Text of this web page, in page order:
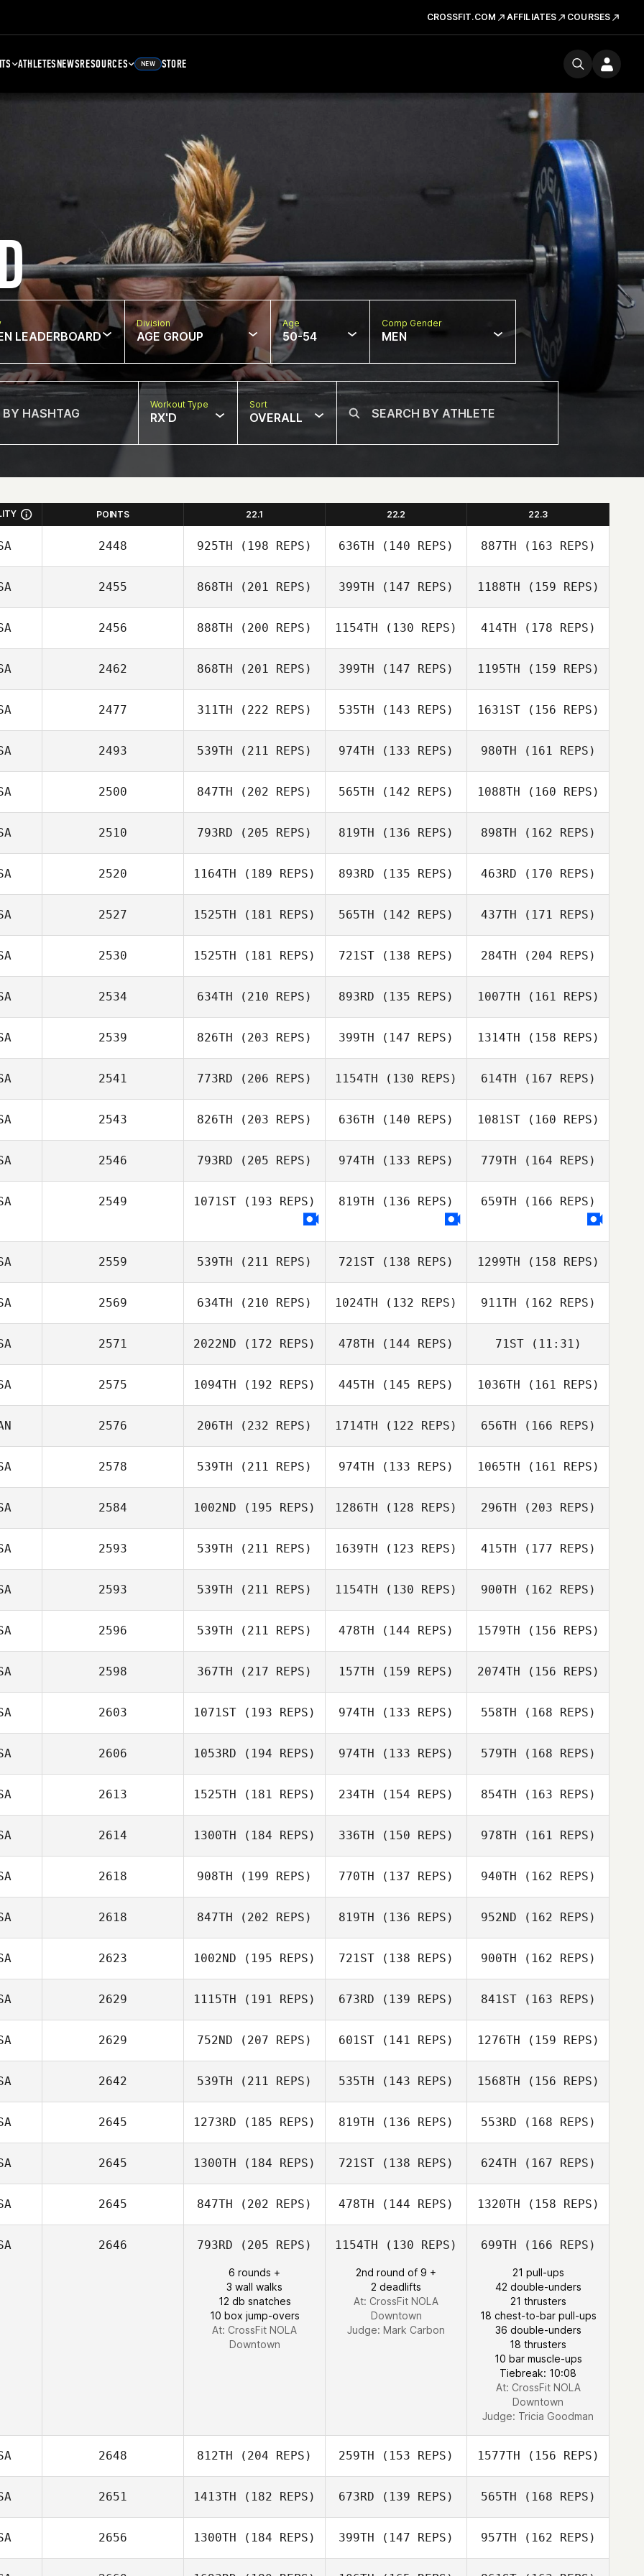
CROSSFIT.COM AFFILIATES COURSES
ATHLETESNEWSRESOURCES NEW STORE
LEADERBOARD
Division
AGE GROUP
Age
50-54
Comp Gender
MEN
Workout Type
RX'D
Sort
OVERALL
POINTS 22.1 22.2 22.3
2448 925TH (198 REPS)
Jeremy Brassard
636TH (140 REPS) 887TH (163 REPS)
Jeremy Brassard
2455 868TH (201 REPS)
John Slater
399TH (147 REPS)
Jason Rivera
1188TH (159 REPS)
Seth Davis
2456 888TH (200 REPS) 1154TH (130 REPS) 414TH (178 REPS)
2462 868TH (201 REPS)
Napolitano
399TH (147 REPS)
Gary Rocha
1195TH (159 REPS)
Sonny Cloward
2477 311TH (222 REPS) 535TH (143 REPS) 1631ST(156 REPS)
2493 539TH (211 REPS)
Tobey McLaren
974TH (133 REPS)
Tobey McLaren
980TH (161 REPS)
Tobey McLaren
2500 847TH (202 REPS) 565TH (142 REPS) 1088TH (160 REPS)
2510 793RD (205 REPS)
Chris Skelton
819TH (136 REPS)
Chris Skelton
898TH (162 REPS)
Chris Skelton
2520 1164TH (189 REPS) 893RD (135 REPS)
Kaylan Swartz
463RD (170 REPS)
Kaylan Swartz
2527 1525TH (181 REPS)
Amanda Tobey
565TH (142 REPS) 437TH (171 REPS)
Michael Kelley
2530 1525TH (181 REPS) 721ST (138 REPS) 284TH (204 REPS)
2534 634TH (210 REPS) 893RD (135 REPS) 1007TH (161 REPS)
2539 826TH (203 REPS) 399TH (147 REPS)
Teri Roberts
1314TH (158 REPS)
Teri Roberts
2541 773RD (206 REPS) 1154TH (130 REPS) 614TH (167 REPS)
2543 826TH (203 REPS)
Clinton Weigel
636TH (140 REPS) 1081ST(160 REPS)
Clinton Weigel
2546 793RD (205 REPS)
Leo Barillas
974TH (133 REPS) 779TH (164 REPS)
2549 1071ST (193 REPS) 819TH (136 REPS) 659TH (166 REPS)
2559 539TH (211 REPS) 721ST (138 REPS) 1299TH (158 REPS)
2569 634TH (210 REPS) 1024TH (132 REPS) 911TH (162 REPS)
Dayne Dyer
2571 2022ND (172 REPS)
Marne Deranger
478TH (144 REPS)
Emily Harrington
71ST(11:31)
Emily Harrington
2575 1094TH (192 REPS) 445TH (145 REPS)
Kalynn Young
1036TH (161 REPS)
Amy Sula
2576 206TH (232 REPS)
Shoko Tiesma
1714TH (122 REPS) 656TH (166 REPS)
2578 539TH (211 REPS)
Mark Milner
974TH (133 REPS)
Mark Milner
1065TH (161 REPS)
Mark Milner
2584 1002ND (195 REPS) 1286TH (128 REPS)
John Toole
296TH (203 REPS)
2593 539TH (211 REPS) 1639TH (123 REPS) 415TH (177 REPS)
2593 539TH (211 REPS) 1154TH (130 REPS) 900TH (162 REPS)
2596 539TH (211 REPS)
Greg Robbins
478TH (144 REPS)
Greg Robbins
1579TH (156 REPS)
Greg Robbins
2598 367TH (217 REPS) 157TH (159 REPS) 2074TH (156 REPS)
2603 1071ST (193 REPS) 974TH (133 REPS)
Gregory Hodges
558TH (168 REPS)
Araceli Leon
Munoa
2606 1053RD (194 REPS) 974TH (133 REPS)
Davin Arkangel
579TH (168 REPS)
Davin Arkangel
2613 1525TH (181 REPS) 234TH (154 REPS)
Kali Holmes
854TH (163 REPS)
Brian Bati
2614 1300TH (184 REPS) 336TH (150 REPS)
Mary Mugnai
978TH (161 REPS)
Mary Mugnai
2618 908TH (199 REPS)
Robert Price
770TH (137 REPS) 940TH (162 REPS)
Robert Price
2618 847TH (202 REPS) 819TH (136 REPS)
Brad Sitton
952ND (162 REPS)
Coy Woodard
2623 1002ND (195 REPS)
Suykerbuyk
721ST (138 REPS) 900TH (162 REPS)
Autumn Weiss
2629 1115TH (191 REPS) 673RD (139 REPS) 841ST(163 REPS)
Tony Sutter
2629 752ND (207 REPS)
Jason Woolley
601ST (141 REPS)
Jason Woolley
1276TH (159 REPS)
Jason Woolley
2642 539TH (211 REPS) 535TH (143 REPS) 1568TH (156 REPS)
2645 1273RD (185 REPS) 819TH (136 REPS)
Manuel Vidal
553RD (168 REPS)
Manuel Vidal
2645 1300TH (184 REPS) 721ST (138 REPS) 624TH (167 REPS)
2645 847TH (202 REPS)
Laura Brock
478TH (144 REPS)
Laura Brock
1320TH (158 REPS)
Laura Brock
2646 793RD (205 REPS)
6 rounds +
3 wall walks
12 db snatches
10 box jump-overs
At: CrossFit NOLA
Downtown
1154TH (130 REPS)
2nd round of 9 +
2 deadlifts
At: CrossFit NOLA
Downtown
Judge: Mark Carbon
699TH (166 REPS)
21 pull-ups
42 double-unders
21 thrusters
18 chest-to-bar pull-ups
36 double-unders
18 thrusters
10 bar muscle-ups
Tiebreak: 10:08
At: CrossFit NOLA
Downtown
Judge: Tricia Goodman
2648 812TH (204 REPS) 259TH (153 REPS) 1577TH (156 REPS)
2651 1413TH (182 REPS)
Charles
673RD (139 REPS) 565TH (168 REPS)
2656 1300TH (184 REPS) 399TH (147 REPS) 957TH (162 REPS)